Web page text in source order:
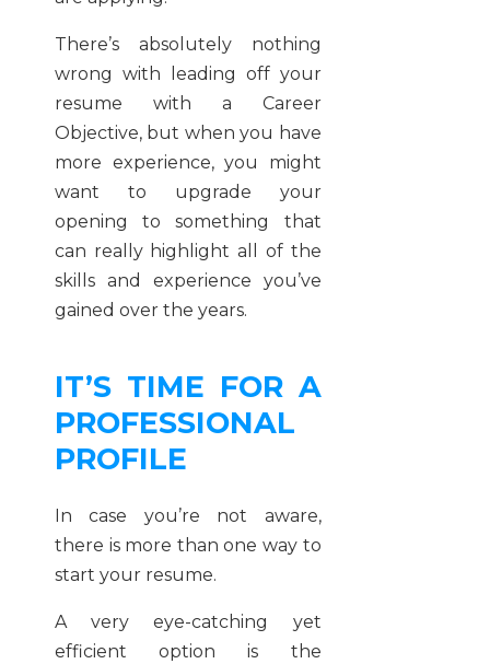
There’s absolutely nothing
wrong with leading off your
resume with a Career
Objective, but when you have
more experience, you might
want to upgrade your
opening to something that
can really highlight all of the
skills and experience you’ve
gained over the years.
IT’S TIME FOR A
PROFESSIONAL
PROFILE
In case you’re not aware,
there is more than one way to
start your resume.
A very eye-catching yet
efficient option is the